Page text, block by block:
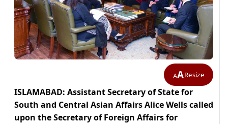
AAResize
ISLAMABAD: Assistant Secretary of State for
South and Central Asian Affairs Alice Wells called
upon the Secretary of Foreign Affairs for